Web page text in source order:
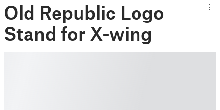
Old Republic Logo
Stand for X-wing